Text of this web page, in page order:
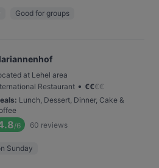
Good for groups
at Lehel area
Restaurant • €€€€
: Lunch, Dessert, Dinner, Cake &
/6 60 reviews
Sunday